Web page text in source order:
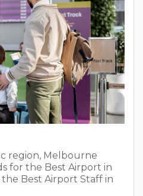
region, Melbourne
for the Best Airport in
Best Airport Staff in